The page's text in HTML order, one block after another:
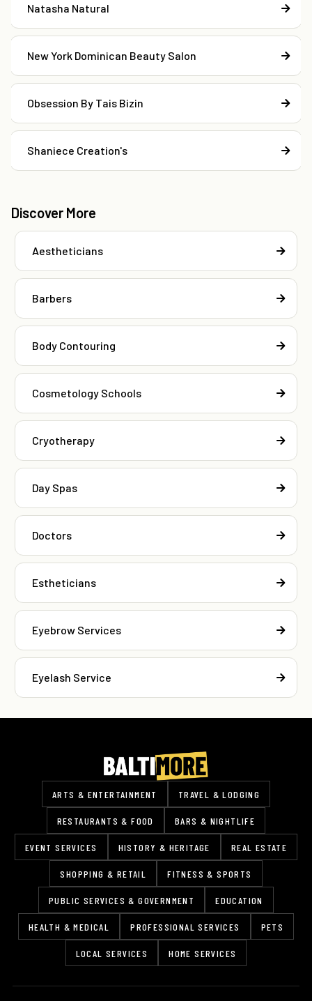
Natasha Natural
New York Dominican Beauty Salon
Obsession By Tais Bizin
Shaniece Creation's
Discover More
Aestheticians
Barbers
Body Contouring
Cosmetology Schools
Cryotherapy
Day Spas
Doctors
Estheticians
Eyebrow Services
Eyelash Service
ARTS & ENTERTAINMENT TRAVEL & LODGING
RESTAURANTS & FOOD BARS & NIGHTLIFE
EVENT SERVICES HISTORY & HERITAGE REAL ESTATE
SHOPPING & RETAIL FITNESS & SPORTS
PUBLIC SERVICES & GOVERNMENT EDUCATION
HEALTH & MEDICAL PROFESSIONAL SERVICES PETS
LOCAL SERVICES HOME SERVICES